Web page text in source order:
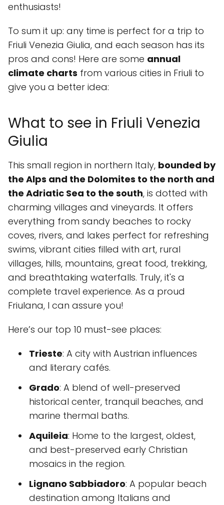
enthusiasts!
To sum it up: any time is perfect for a trip to
Friuli Venezia Giulia, and each season has its
pros and cons! Here are some annual
climate charts from various cities in Friuli to
give you a better idea:
What to see in Friuli Venezia
Giulia
This small region in northern Italy, bounded by
the Alps and the Dolomites to the north and
the Adriatic Sea to the south, is dotted with
charming villages and vineyards. It offers
everything from sandy beaches to rocky
coves, rivers, and lakes perfect for refreshing
swims, vibrant cities filled with art, rural
villages, hills, mountains, great food, trekking,
and breathtaking waterfalls. Truly, it's a
complete travel experience. As a proud
Friulana, I can assure you!
Here’s our top 10 must-see places:
Trieste: A city with Austrian influences
and literary cafés.
Grado: A blend of well-preserved
historical center, tranquil beaches, and
marine thermal baths.
Aquileia: Home to the largest, oldest,
and best-preserved early Christian
mosaics in the region.
Lignano Sabbiadoro: A popular beach
destination among Italians and